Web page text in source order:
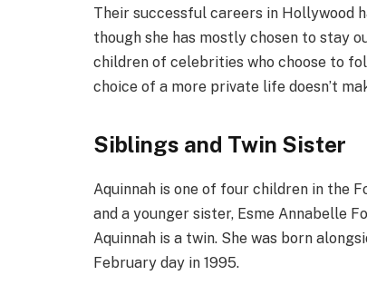
Their successful careers in Hollywood
though she has mostly chosen to stay
children of celebrities who choose to
choice of a more private life doesn’t
Siblings and Twin Sister
Aquinnah is one of four children in the
and a younger sister, Esme Annabelle
Aquinnah is a twin. She was born
February day in 1995.